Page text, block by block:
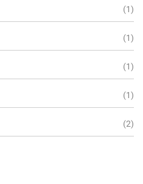
(1)
(1)
(1)
(1)
(2)